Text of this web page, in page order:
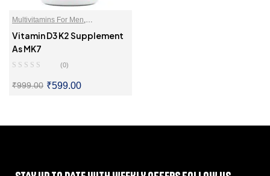
Multivitamins For Men,
Multivitamins For Women,
Supplements For Diabetes
Vitamin D3 K2 Supplement
As MK7
(0)
₹999.00 ₹599.00